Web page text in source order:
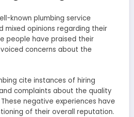
known plumbing service
mixed opinions regarding their
people have praised their
concerns about the
cite instances of hiring
complaints about the quality
negative experiences have
of their overall reputation.